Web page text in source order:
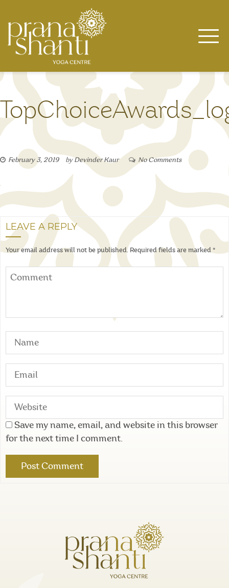
content
February 3, 2019 by Devinder Kaur No Comments
LEAVE A REPLY
Your email address will not be published. Required fields are marked *
Save my name, email, and website in this browser
for the next time I comment.